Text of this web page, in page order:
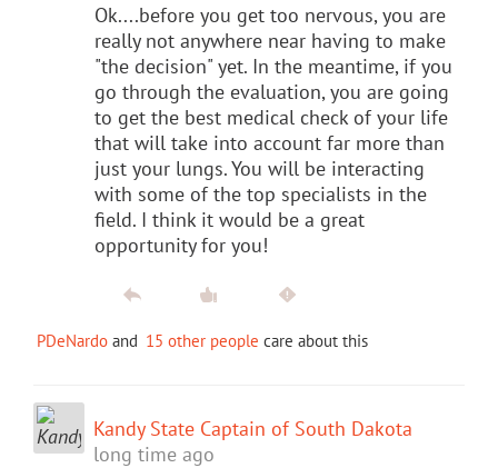
Ok....before you get too nervous, you are
really not anywhere near having to make
"the decision" yet. In the meantime, if you
go through the evaluation, you are going
to get the best medical check of your life
that will take into account far more than
just your lungs. You will be interacting
with some of the top specialists in the
field. I think it would be a great
opportunity for you!
PDeNardo and 15 other people care about this
Kandy State Captain of South Dakota
long time ago